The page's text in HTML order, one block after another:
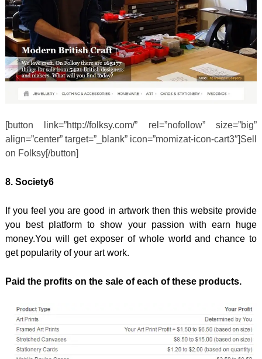
[button link=”http://folksy.com/” rel=”nofollow” size=”big”
align=”center” target=”_blank” icon=”momizat-icon-cart3″]Sell
on Folksy[/button]
8. Society6
If you feel you are good in artwork then this website provide
you best platform to show your passion with earn huge
money.You will get exposer of whole world and chance to
get popularity of your art work.
Paid the profits on the sale of each of these products.